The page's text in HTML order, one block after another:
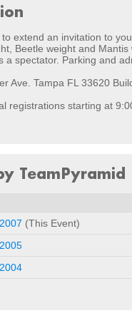
extend an invitation to
Beetle weight and
a spectator. Parking and
Ave. Tampa FL 33620
registrations starting at
TeamPyramid
(This Event)